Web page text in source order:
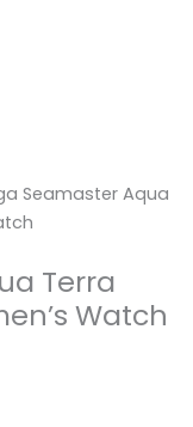
Seamaster Aqua
Terra
Watch